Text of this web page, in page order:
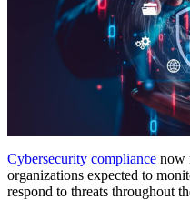
Cybersecurity compliance now
organizations expected to
respond to threats throughout